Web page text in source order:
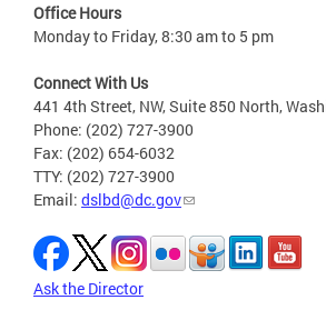
Office Hours
Monday to Friday, 8:30 am to 5 pm
Connect With Us
441 4th Street, NW, Suite 850 North,
Phone: (202) 727-3900
Fax: (202) 654-6032
TTY: (202) 727-3900
Email: dslbd@dc.gov
Ask the Director